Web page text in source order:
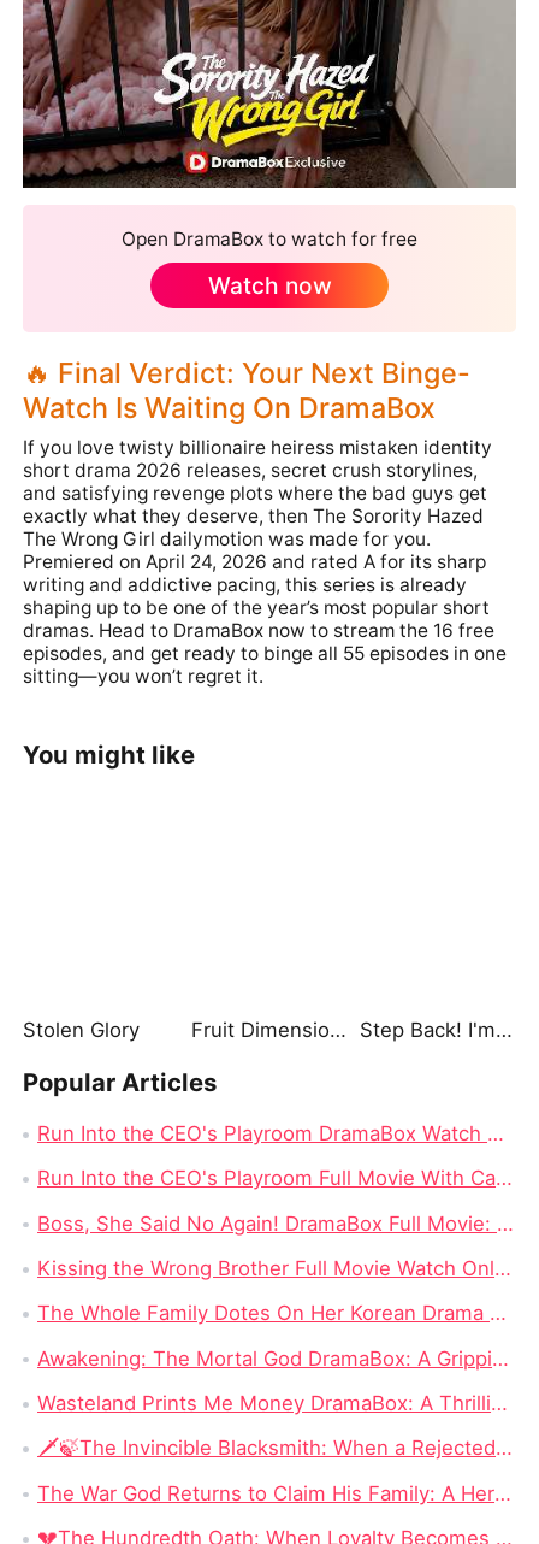
Open DramaBox to watch for free
Watch now
🔥 Final Verdict: Your Next Binge-
Watch Is Waiting On DramaBox
If you love twisty billionaire heiress mistaken identity
short drama 2026 releases, secret crush storylines,
and satisfying revenge plots where the bad guys get
exactly what they deserve, thenThe Sorority Hazed
The Wrong Girl dailymotionwas made for you.
Premiered on April 24, 2026 and rated A for its sharp
writing and addictive pacing, this series is already
shaping up to be one of the year’s most popular short
dramas. Head to DramaBox now to stream the 16 free
episodes, and get ready to binge all 55 episodes in one
sitting—you won’t regret it.
You might like
Stolen Glory Fruit Dimension: Orange LightRedemption. 1 Step Back! I'm the Hidden King
Popular Articles
Run Into the CEO's Playroom DramaBox Watch Online 4K: Behind the Locked Door of Desire, Toxic Love In Office
Run Into the CEO's Playroom Full Movie With Cast - 2026 Modern Romance Short Series
Boss, She Said No Again! DramaBox Full Movie: When Power Meets Defiance, Impossible to Stop Watching
Kissing the Wrong Brother Full Movie Watch Online 4K: One Kiss Too Far, A Campus Romance Start Right Now
The Whole Family Dotes On Her Korean Drama Full Movie: When Lost Love, Family Secrets, and Fate Finally Meet Again
Awakening: The Mortal God DramaBox: A Gripping Fantasy Tale of Fallen Divinity and Mortal Redemption
Wasteland Prints Me Money DramaBox: A Thrilling Rags-to-Riches Survival Tale
🗡️🍃The Invincible Blacksmith: When a Rejected Smith Becomes the Kingdom’s Last Hope
The War God Returns to Claim His Family: A Hero Can Conquer the Battlefield, but Can He Win Back His Daughter?
💔The Hundredth Oath: When Loyalty Becomes a Weapon